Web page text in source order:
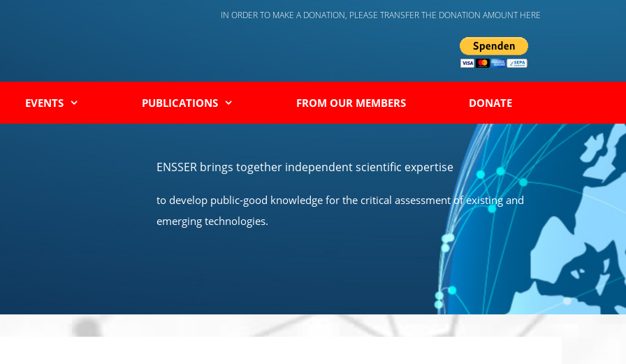
IN ORDER TO MAKE A DONATION, PLEASE TRANSFER THE DONATION AMOUNT HERE
EVENTS PUBLICATIONS FROM OUR MEMBERS DONATE
ENSSER brings together independent scientific expertise
to develop public-good knowledge for the critical assessment of existing and
emerging technologies.